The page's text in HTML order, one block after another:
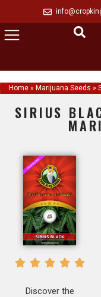
Home » Marijuana Seeds »
SIRIUS
Discover the